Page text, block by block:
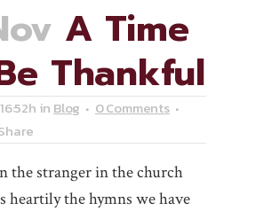
A Time
Thankful
in Blog
0 Comments
the stranger in the church
heartily the hymns we have